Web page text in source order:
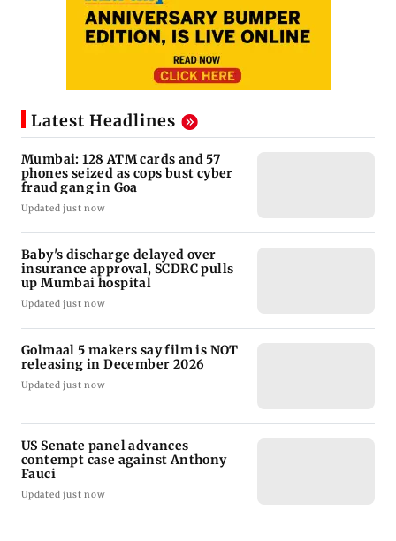
Latest Headlines
Mumbai: 128 ATM cards and 57
phones seized as cops bust cyber
fraud gang in Goa
Updated just now
Baby's discharge delayed over
insurance approval, SCDRC pulls
up Mumbai hospital
Updated just now
Golmaal 5 makers say film is NOT
releasing in December 2026
Updated just now
US Senate panel advances
contempt case against Anthony
Fauci
Updated just now